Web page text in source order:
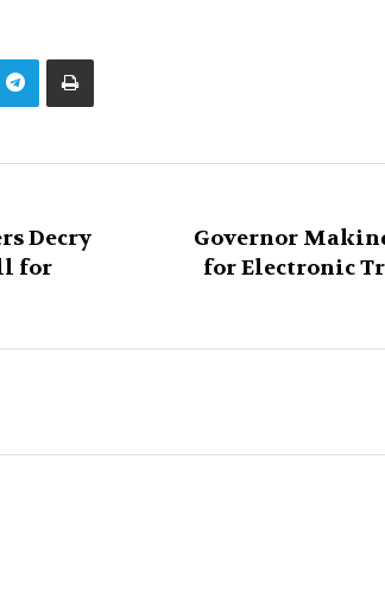
Decry
for
Governor
for Electronic